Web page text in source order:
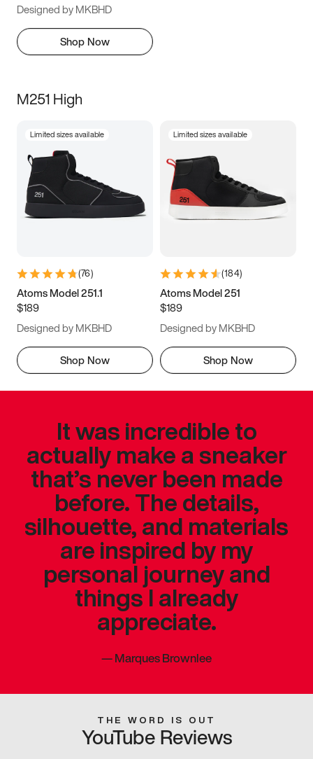
Designed by MKBHD
Shop Now
M251 High
Limited sizes available
(76)
Atoms Model 251.1
$189
Designed by MKBHD
Shop Now
Limited sizes available
(184)
Atoms Model 251
$189
Designed by MKBHD
Shop Now
It was incredible to
actually make a sneaker
that’s never been made
before. The details,
silhouette, and materials
are inspired by my
personal journey and
things I already
appreciate.
—Marques Brownlee
THE WORD IS OUT
YouTube Reviews